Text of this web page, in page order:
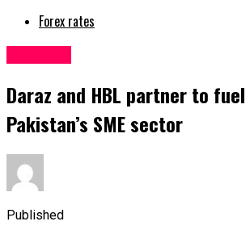
Forex rates
Daraz and HBL partner to
Pakistan’s SME sector
Published